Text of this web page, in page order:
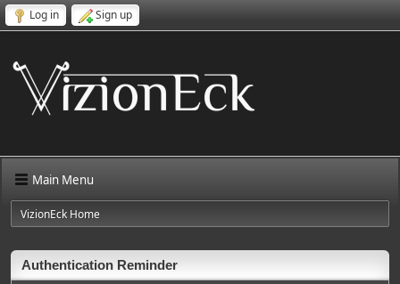
Log in Sign up
Main Menu
VizionEck Home
Authentication Reminder